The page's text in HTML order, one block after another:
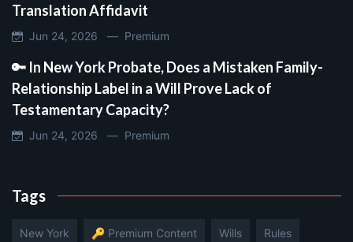
Translation Affidavit
Jun 24, 2026 — Premium
🔑 In New York Probate, Does a Mistaken Family-
Relationship Label in a Will Prove Lack of
Testamentary Capacity?
Jun 24, 2026 — Premium
Tags
New York 🔑 Premium Content Wills Rules